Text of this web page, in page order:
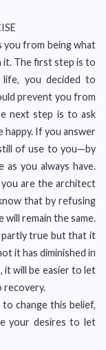
you from being what
it. The first step is to
you decided to
prevent you from
next step is to ask
If you answer
of use to you—by
as you always have.
you are the architect
that by refusing
remain the same.
partly true but that it
it has diminished in
it will be easier to let
recovery.
change this belief,
your desires to let